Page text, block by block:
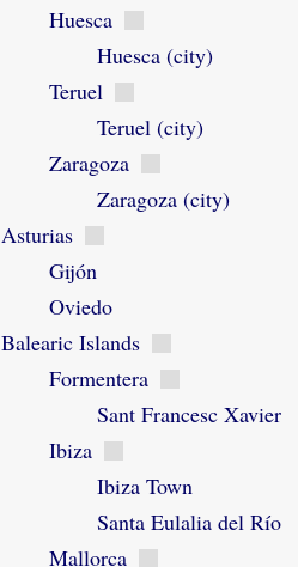
Huesca
Huesca (city)
Teruel
Teruel (city)
Zaragoza
Zaragoza (city)
Asturias
Gijón
Oviedo
Balearic Islands
Formentera
Sant Francesc Xavier
Ibiza
Ibiza Town
Santa Eulalia del Río
Mallorca